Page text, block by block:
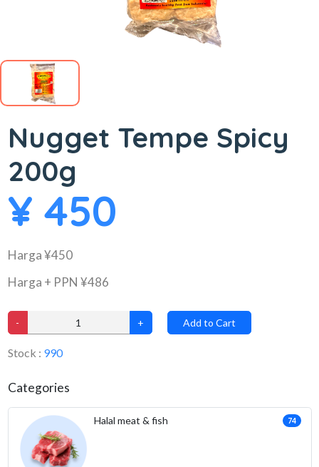
Nugget Tempe Spicy
200g
¥ 450
Harga ¥450
Harga + PPN ¥486
- + Add to Cart
Stock : 990
Categories
Halal meat & fish 74